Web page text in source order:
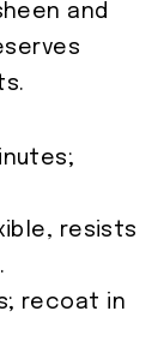
and
resists
recoat in